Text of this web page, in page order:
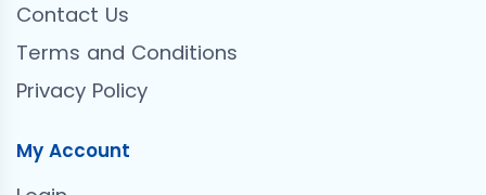
Contact Us
Terms and Conditions
Privacy Policy
My Account